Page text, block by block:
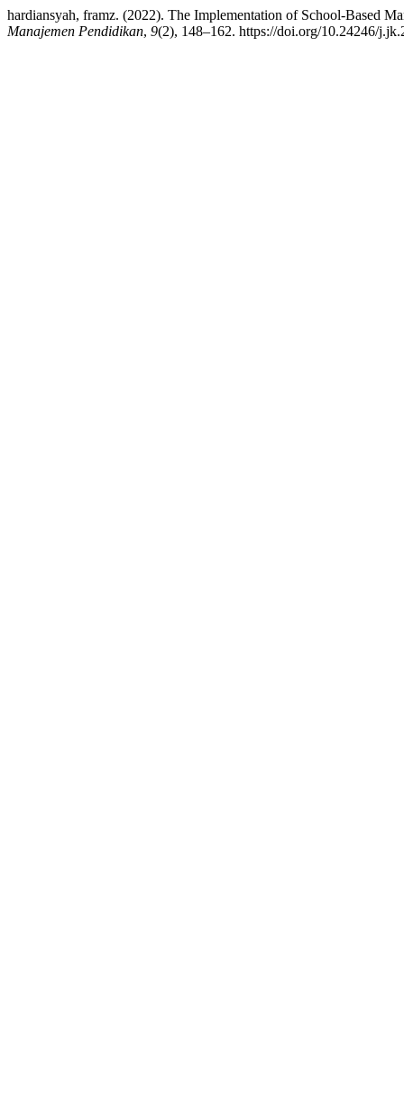
hardiansyah, framz. (2022). The Implementation of School-Based
Manajemen Pendidikan, 9(2), 148–162. https://doi.org/10.24246/